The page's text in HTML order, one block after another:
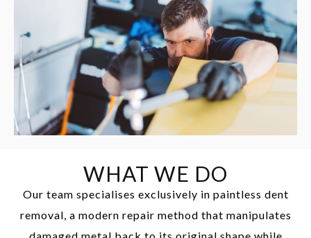
WHAT WE DO
Our team specialises exclusively in paintless dent
removal, a modern repair method that manipulates
damaged metal back to its original shape while